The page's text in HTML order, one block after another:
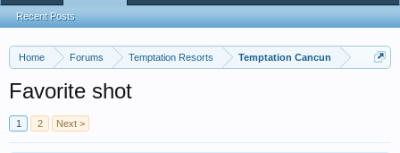
Home Forums Temptation Resorts Temptation Cancun
Favorite shot
1 2 Next >
Recent Posts